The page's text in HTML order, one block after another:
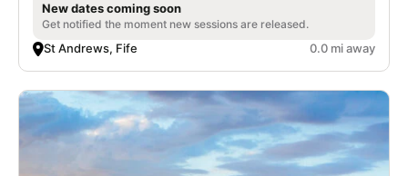
New dates coming soon
Get notified the moment new sessions are released.
St Andrews, Fife 0.0 mi away